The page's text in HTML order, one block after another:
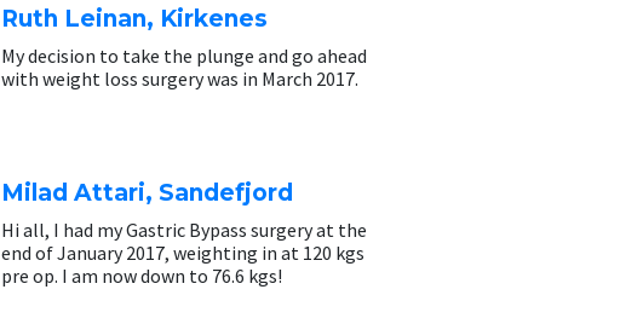
Ruth Leinan, Kirkenes
My decision to take the plunge and go ahead
with weight loss surgery was in March 2017.
Milad Attari, Sandefjord
Hi all, I had my Gastric Bypass surgery at the
end of January 2017, weighting in at 120 kgs
pre op. I am now down to 76.6 kgs!